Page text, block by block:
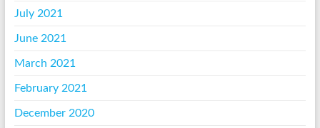
July 2021
June 2021
March 2021
February 2021
December 2020